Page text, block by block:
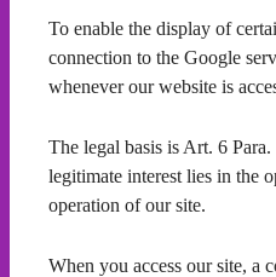
To enable the display of
connection to the Google
whenever our website is
The legal basis is Art. 6
legitimate interest lies in the
operation of our site.
When you access our site, a